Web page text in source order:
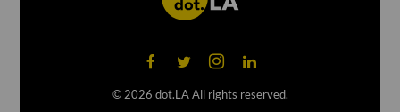
© 2026 dot.LA All rights reserved.